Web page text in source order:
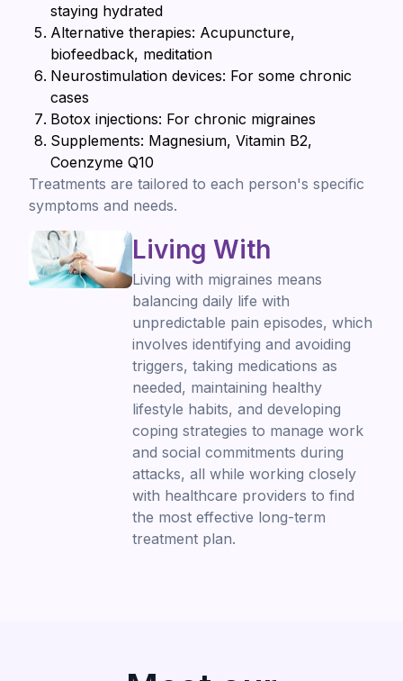
staying hydrated
Alternative therapies: Acupuncture,
biofeedback, meditation
Neurostimulation devices: For some chronic
cases
Botox injections: For chronic migraines
Supplements: Magnesium, Vitamin B2,
Coenzyme Q10
Treatments are tailored to each person's specific
symptoms and needs.
Living With
Living with migraines means
balancing daily life with
unpredictable pain episodes, which
involves identifying and avoiding
triggers, taking medications as
needed, maintaining healthy
lifestyle habits, and developing
coping strategies to manage work
and social commitments during
attacks, all while working closely
with healthcare providers to find
the most effective long-term
treatment plan.